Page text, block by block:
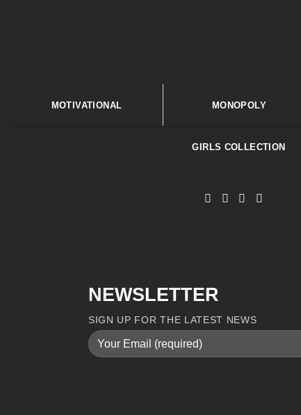
MOTIVATIONAL MONOPOLY
GIRLS COLLECTION
NEWSLETTER
SIGN UP FOR THE LATEST NEWS